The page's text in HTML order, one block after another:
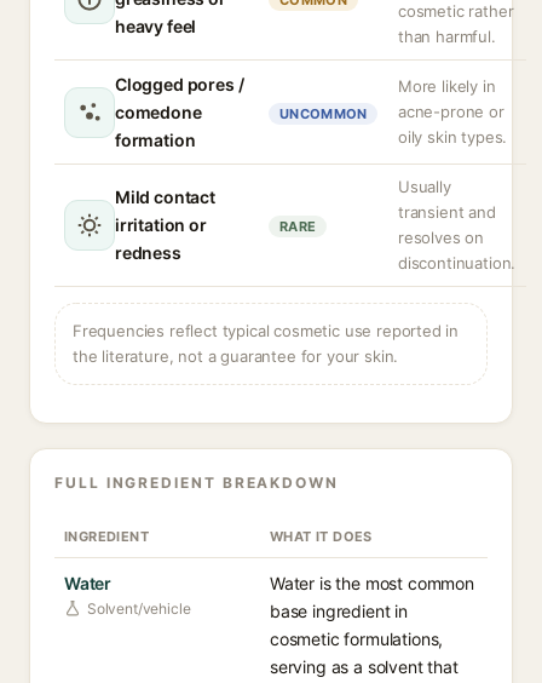
heavy feel
cosmetic rather
than harmful.
Clogged pores /
comedone
formation
UNCOMMON
More likely in
acne-prone or
oily skin types.
Mild contact
irritation or
redness
RARE
Usually
transient and
resolves on
discontinuation.
Frequencies reflect typical cosmetic use reported in
the literature, not a guarantee for your skin.
FULL INGREDIENT BREAKDOWN
INGREDIENT WHAT IT DOES
Water
Solvent/vehicle
Water is the most common
base ingredient in
cosmetic formulations,
serving as a solvent that